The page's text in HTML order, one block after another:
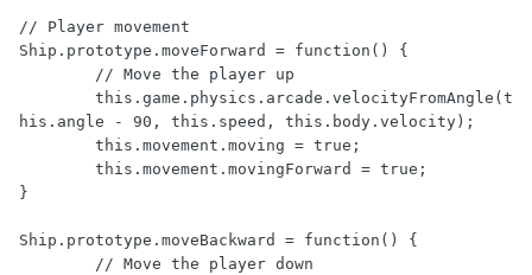
// Player movement
Ship.prototype.moveForward = function() {
his.angle - 90, this.speed, this.body.velocity);
}
Ship.prototype.moveBackward = function() {